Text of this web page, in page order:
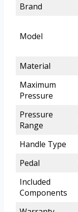
Brand
Model
Material
Maximum
Pressure
Pressure
Range
Handle Type
Pedal
Included
Components